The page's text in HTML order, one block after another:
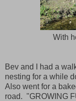
With
Bev and I had a
nesting for a while
Also went for a
road. "GROWING